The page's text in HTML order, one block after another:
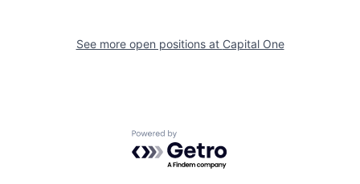
See more open positions at Capital One
Powered by Getro.com